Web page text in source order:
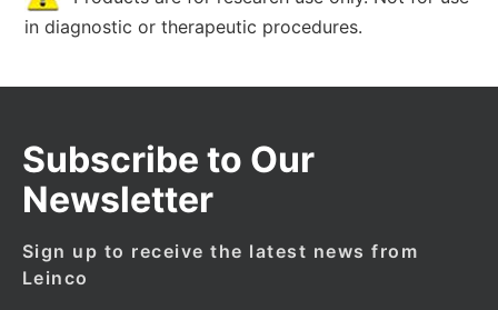
in diagnostic or therapeutic procedures.
Subscribe to Our
Newsletter
Sign up to receive the latest news from
Leinco